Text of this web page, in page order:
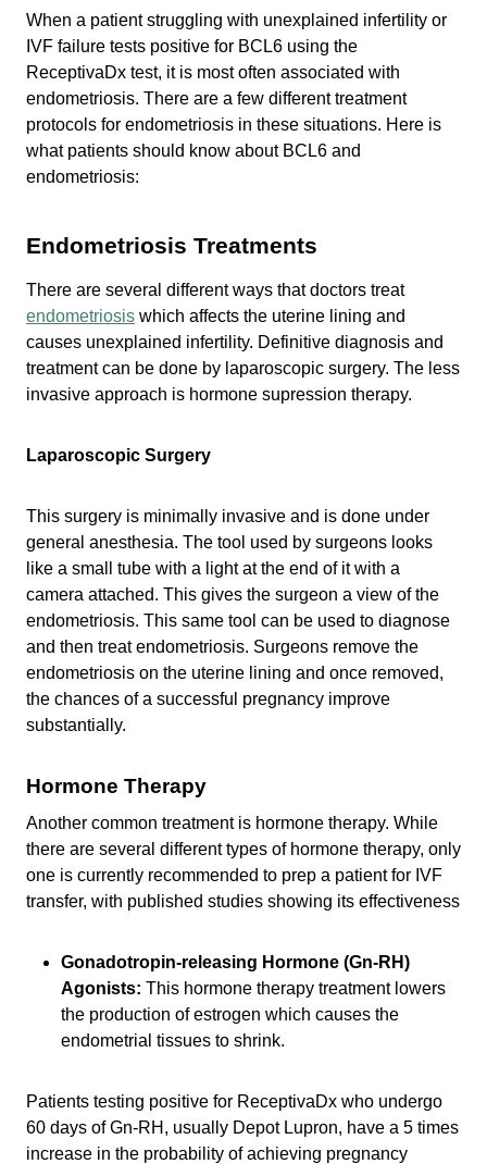
When a patient struggling with unexplained infertility or
IVF failure tests positive for BCL6 using the
ReceptivaDx test, it is most often associated with
endometriosis. There are a few different treatment
protocols for endometriosis in these situations. Here is
what patients should know about BCL6 and
endometriosis:
Endometriosis Treatments
There are several different ways that doctors treat
endometriosis which affects the uterine lining and
causes unexplained infertility. Definitive diagnosis and
treatment can be done by laparoscopic surgery. The less
invasive approach is hormone supression therapy.
Laparoscopic Surgery
This surgery is minimally invasive and is done under
general anesthesia. The tool used by surgeons looks
like a small tube with a light at the end of it with a
camera attached. This gives the surgeon a view of the
endometriosis. This same tool can be used to diagnose
and then treat endometriosis. Surgeons remove the
endometriosis on the uterine lining and once removed,
the chances of a successful pregnancy improve
substantially.
Hormone Therapy
Another common treatment is hormone therapy. While
there are several different types of hormone therapy, only
one is currently recommended to prep a patient for IVF
transfer, with published studies showing its effectiveness
Gonadotropin-releasing Hormone (Gn-RH)
Agonists: This hormone therapy treatment lowers
the production of estrogen which causes the
endometrial tissues to shrink.
Patients testing positive for ReceptivaDx who undergo
60 days of Gn-RH, usually Depot Lupron, have a 5 times
increase in the probability of achieving pregnancy